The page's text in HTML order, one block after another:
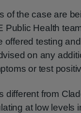
of the case are
Public Health
offered testing
on any
or test
different from
at low levels